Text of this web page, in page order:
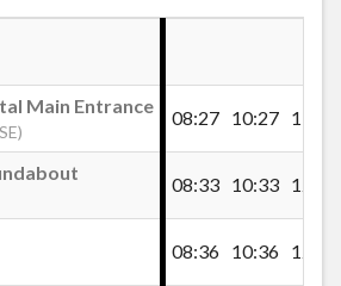
Pantlasau
Main Entrance
08:27 10:27 11:57
08:33 10:33 12:03
08:36 10:36 12:06